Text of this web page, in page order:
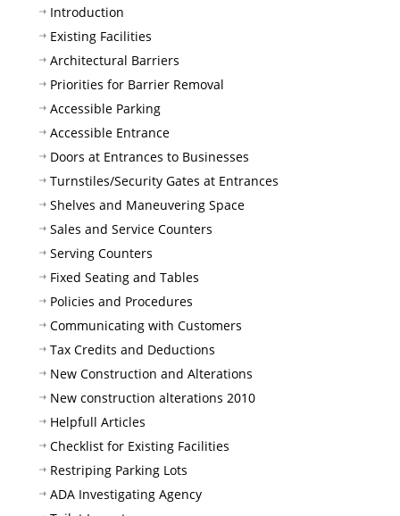
Introduction
Existing Facilities
Architectural Barriers
Priorities for Barrier Removal
Accessible Parking
Accessible Entrance
Doors at Entrances to Businesses
Turnstiles/Security Gates at Entrances
Shelves and Maneuvering Space
Sales and Service Counters
Serving Counters
Fixed Seating and Tables
Policies and Procedures
Communicating with Customers
Tax Credits and Deductions
New Construction and Alterations
New construction alterations 2010
Helpfull Articles
Checklist for Existing Facilities
Restriping Parking Lots
ADA Investigating Agency